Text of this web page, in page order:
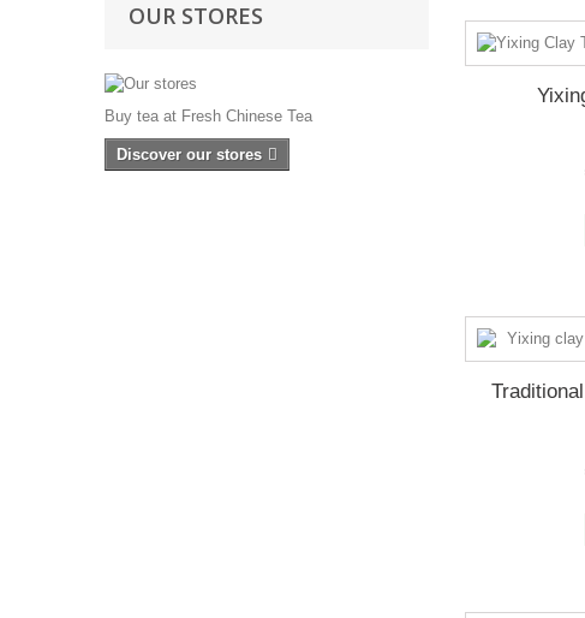
OUR STORES
Buy tea at Fresh Chinese Tea
Discover our stores